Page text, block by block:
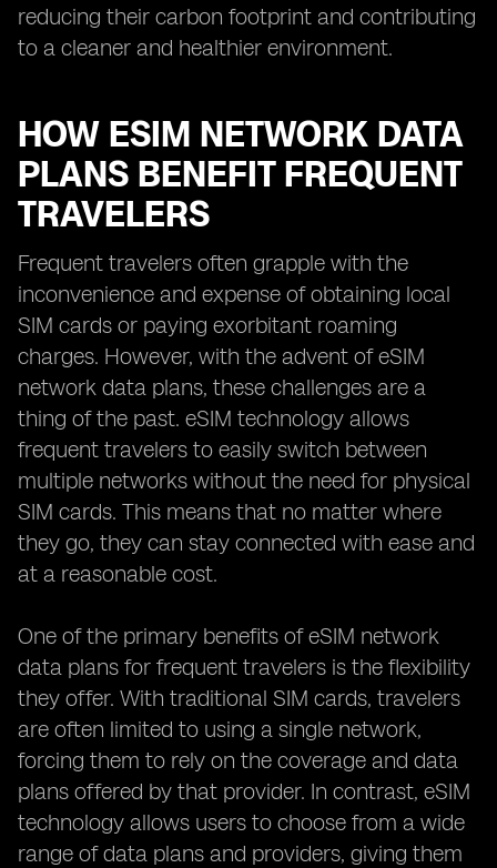
reducing their carbon footprint and contributing
to a cleaner and healthier environment.
HOW ESIM NETWORK DATA
PLANS BENEFIT FREQUENT
TRAVELERS
Frequent travelers often grapple with the
inconvenience and expense of obtaining local
SIM cards or paying exorbitant roaming
charges. However, with the advent of eSIM
network data plans, these challenges are a
thing of the past. eSIM technology allows
frequent travelers to easily switch between
multiple networks without the need for physical
SIM cards. This means that no matter where
they go, they can stay connected with ease and
at a reasonable cost.
One of the primary benefits of eSIM network
data plans for frequent travelers is the flexibility
they offer. With traditional SIM cards, travelers
are often limited to using a single network,
forcing them to rely on the coverage and data
plans offered by that provider. In contrast, eSIM
technology allows users to choose from a wide
range of data plans and providers, giving them